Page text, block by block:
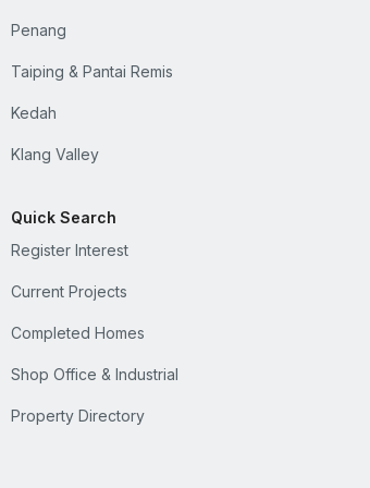
Penang
Taiping & Pantai Remis
Kedah
Klang Valley
Quick Search
Register Interest
Current Projects
Completed Homes
Shop Office & Industrial
Property Directory